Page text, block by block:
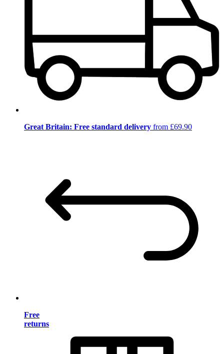
Great Britain: Free standard delivery from £69.90
Free
returns